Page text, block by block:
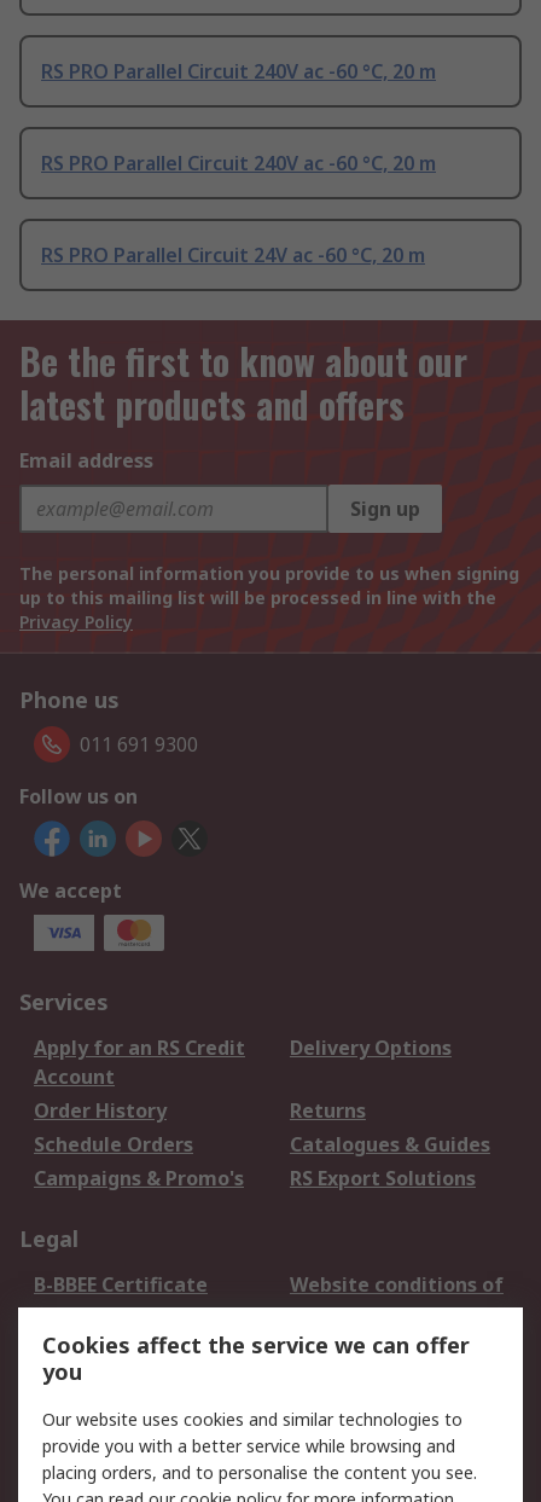
RS PRO Parallel Circuit 240V ac -60 °C, 20 m
RS PRO Parallel Circuit 240V ac -60 °C, 20 m
RS PRO Parallel Circuit 24V ac -60 °C, 20 m
Be the first to know about our
latest products and offers
Email address
Sign up
The personal information you provide to us when signing
up to this mailing list will be processed in line with the
Privacy Policy
Phone us
011 691 9300
Follow us on
We accept
Services
Apply for an RS Credit
Account
Delivery Options
Order History
Returns
Schedule Orders
Catalogues & Guides
Campaigns & Promo's
RS Export Solutions
Legal
B-BBEE Certificate
Website conditions of
use
Terms and conditions
of Sale
Cookie Policy
Email Security
Privacy Policy -
Updated
PAIA Manual
Cookies affect the service we can offer
you
Our website uses cookies and similar technologies to
provide you with a better service while browsing and
placing orders, and to personalise the content you see.